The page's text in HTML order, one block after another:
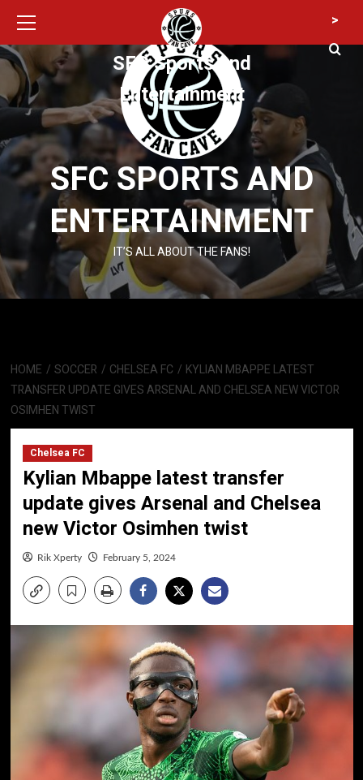
content
SFC SPORTS AND
ENTERTAINMENT
IT’S ALL ABOUT THE FANS!
Menu
SFC Sports and
Entertainment
>
HOME SOCCER CHELSEA FC
KYLIAN MBAPPE LATEST
TRANSFER UPDATE GIVES ARSENAL AND CHELSEA NEW VICTOR
OSIMHEN TWIST
Chelsea FC
Kylian Mbappe latest transfer
update gives Arsenal and Chelsea
new Victor Osimhen twist
Rik Xperty February 5, 2024